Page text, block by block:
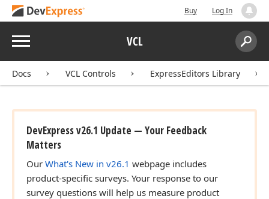
Buy Log In
Menu VCL
Search:
Docs VCL Controls ExpressEditors Library
DevExpress v26.1 Update — Your Feedback
Matters
Our What's New in v26.1 webpage includes
product-specific surveys. Your response to our
survey questions will help us measure product